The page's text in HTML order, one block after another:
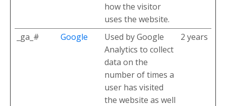
how the visitor
uses the website.
_ga_# Google
Used by Google
Analytics to collect
data on the
number of times a
user has visited
the website as well
2 years